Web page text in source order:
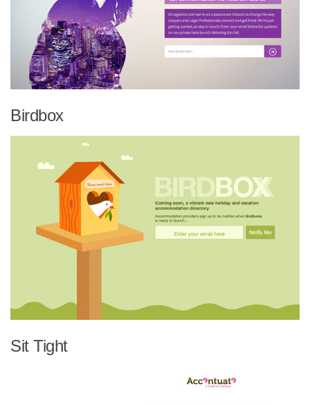
Birdbox
Sit Tight